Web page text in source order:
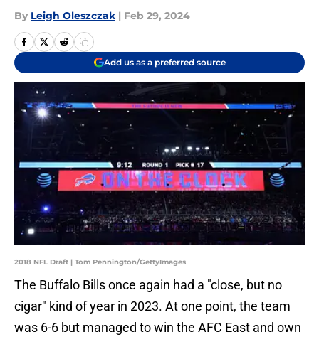
By Leigh Oleszczak | Feb 29, 2024
Add us as a preferred source
2018 NFL Draft | Tom Pennington/GettyImages
The Buffalo Bills once again had a "close, but no
cigar" kind of year in 2023. At one point, the team
was 6-6 but managed to win the AFC East and own